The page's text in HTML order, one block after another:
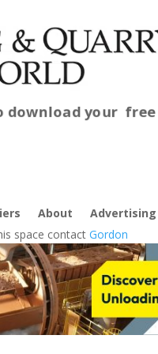
download yourfree
About Advertising
space contact Gordon